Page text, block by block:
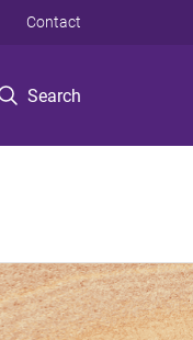
Search
Contact